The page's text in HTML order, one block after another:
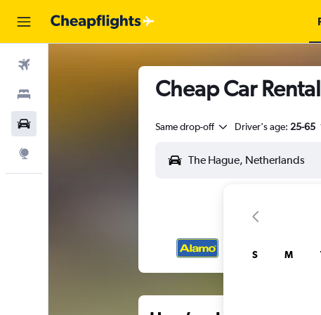
Cheap Car
Same drop-off Driver's age: 25-65
S M